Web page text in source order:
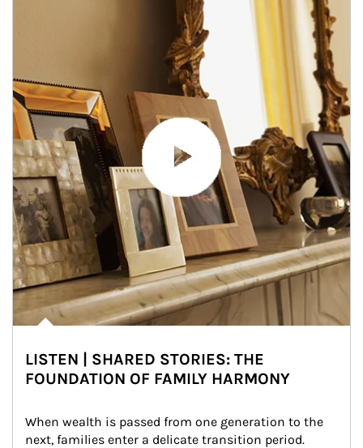
LISTEN | SHARED STORIES: THE
FOUNDATION OF FAMILY HARMONY
When wealth is passed from one generation to the
next, families enter a delicate transition period.